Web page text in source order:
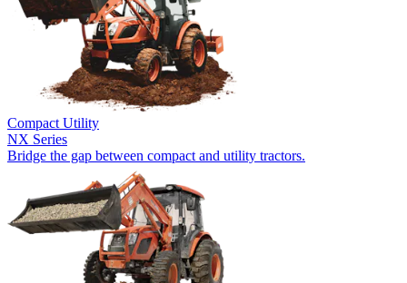
Compact Utility
NX Series
Bridge the gap between compact and utility tractors.